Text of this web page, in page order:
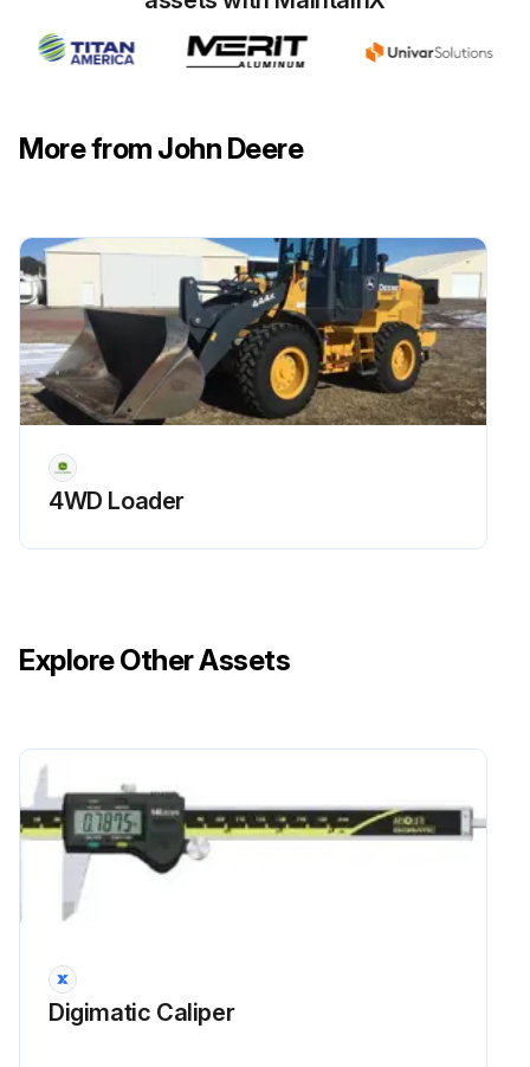
More from John Deere
4WD Loader
Explore Other Assets
Digimatic Caliper